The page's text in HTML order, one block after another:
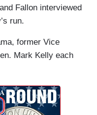
Fallon interviewed
run.
former Vice
Mark Kelly each